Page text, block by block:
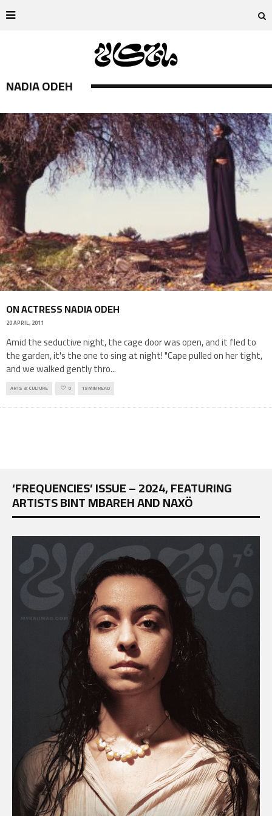
NADIA ODEH
ON ACTRESS NADIA ODEH
20 APRIL, 2011
Amid the seductive night, the cage door was open, and it fled to
the garden, it's the one to sing at night! "Cape pulled on her tight,
and we walked gently thro...
ARTS & CULTURE 0 19 MIN READ
‘FREQUENCIES’ ISSUE – 2024, FEATURING
ARTISTS BINT MBAREH AND NAXÖ